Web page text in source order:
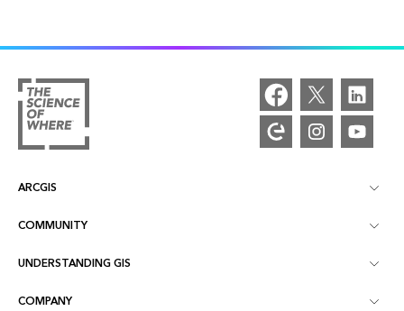
ARCGIS
ArcGIS Overview
Mapping
COMMUNITY
Esri Community
UNDERSTANDING GIS
What is GIS?
COMPANY